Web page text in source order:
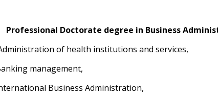
Professional Doctorate degree in Business
of health institutions and services,
management,
Business Administration,